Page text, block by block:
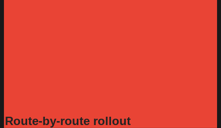
Route-by-route rollout